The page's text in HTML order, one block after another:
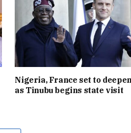
Nigeria, France set to
as Tinubu begins state visit